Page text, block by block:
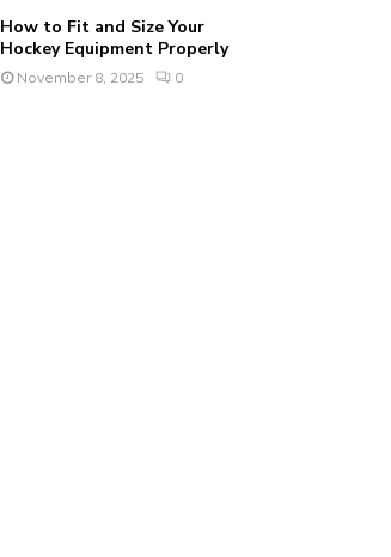
How to Fit and Size Your
Hockey Equipment Properly
November 8, 2025 0